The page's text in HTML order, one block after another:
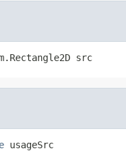
src
usageSrc